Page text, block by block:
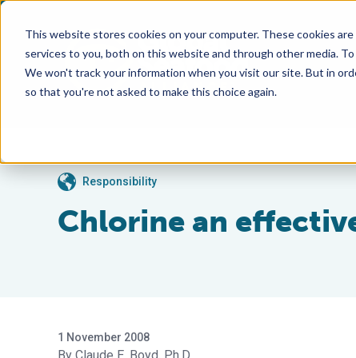
This website stores cookies on your computer. These cookies
services to you, both on this website and through other media.
We won't track your information when you visit our site. But in
so that you're not asked to make this choice again.
Responsibility
Chlorine an
1 November 2008